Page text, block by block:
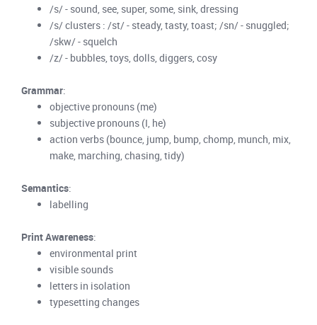
/s/ - sound, see, super, some, sink, dressing
/s/ clusters : /st/ - steady, tasty, toast; /sn/ - snuggled;
/skw/ - squelch
/z/ - bubbles, toys, dolls, diggers, cosy
Grammar:
objective pronouns (me)
subjective pronouns (I, he)
action verbs (bounce, jump, bump, chomp, munch, mix,
make, marching, chasing, tidy)
Semantics:
labelling
Print Awareness:
environmental print
visible sounds
letters in isolation
typesetting changes